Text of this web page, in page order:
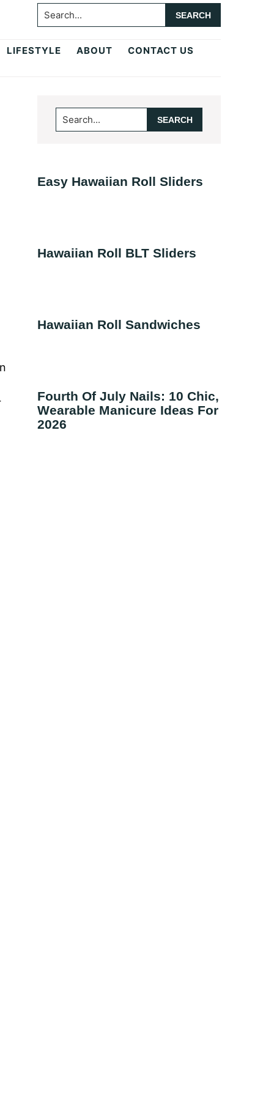
Search...
LIFESTYLE ABOUT CONTACT US
Primary
Sidebar
Search...
Easy Hawaiian Roll Sliders
Hawaiian Roll BLT Sliders
Hawaiian Roll Sandwiches
Fourth Of July Nails: 10 Chic,
Wearable Manicure Ideas For
2026